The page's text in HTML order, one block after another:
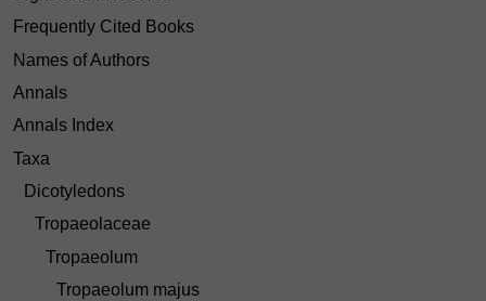
Frequently Cited Books
Names of Authors
Annals
Annals Index
Taxa
Dicotyledons
Tropaeolaceae
Tropaeolum
Tropaeolum majus